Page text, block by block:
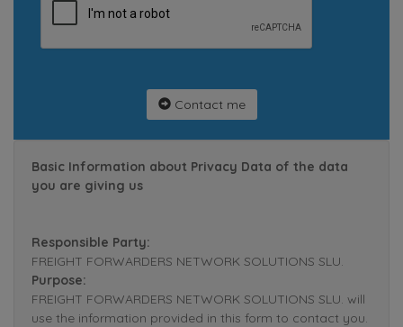
Contact me
Basic Information about Privacy Data of the data
you are giving us
Responsible Party:
FREIGHT FORWARDERS NETWORK SOLUTIONS SLU.
Purpose:
FREIGHT FORWARDERS NETWORK SOLUTIONS SLU. will
use the information provided in this form to contact you.